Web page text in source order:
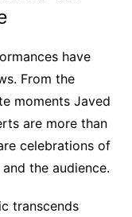
have
From the
moments Javed
are more than
celebrations of
the audience.
transcends